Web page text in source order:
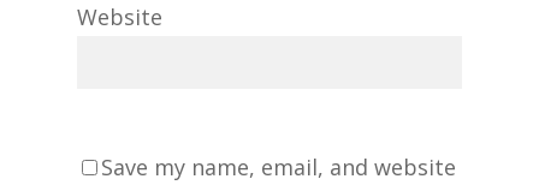
Website
Save my name, email, and website